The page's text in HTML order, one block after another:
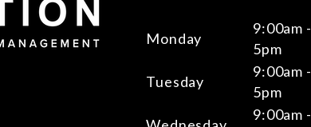
Monday
9:00am -
5pm
Tuesday
9:00am -
5pm
9:00am -